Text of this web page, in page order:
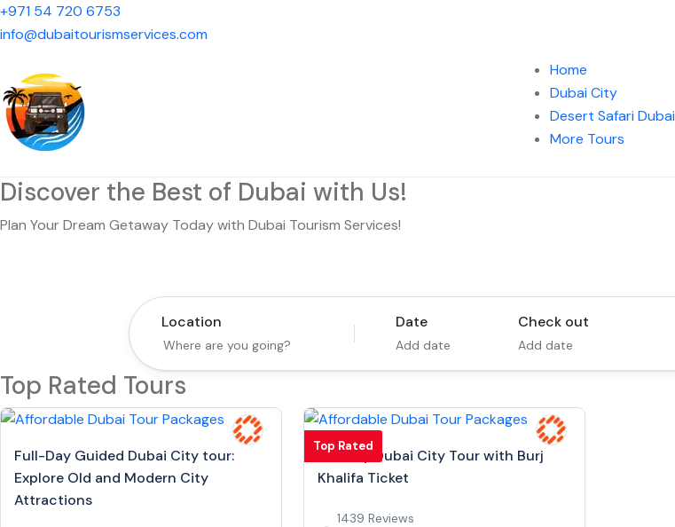
+971 54 720 6753
info@dubaitourismservices.com
Home
Dubai City
Desert Safari Dubai
More Tours
Discover the Best of Dubai with Us!
Plan Your Dream Getaway Today with Dubai Tourism Services!
Location Date
Add date
Check out
Add date
Top Rated Tours
Full-Day Guided Dubai City tour:
Explore Old and Modern City
Attractions
Top Rated
Full Day Dubai City Tour with Burj
Khalifa Ticket
1439 Reviews